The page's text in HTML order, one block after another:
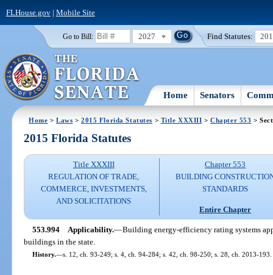
FLHouse.gov| Mobile Site
Go to Bill: 2027 Find Statutes:
Home Senators
Home >Laws >2015 Florida Statutes > Title XXXIII >Chapter 553 >
2015 Florida Statutes
Title XXXIII
REGULATION OF TRADE,
COMMERCE, INVESTMENTS,
AND SOLICITATIONS
Chapter 553
BUILDING
STANDARDS
Entire Chapter
553.994 Applicability.—Building energy-efficiency rating systems
buildings in the state.
History.—s. 12, ch. 93-249; s. 4, ch. 94-284; s. 42, ch. 98-250; s. 28, ch. 2013-193.